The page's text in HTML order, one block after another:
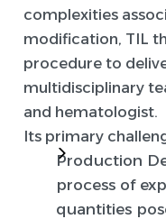
complexities
modification, TIL
procedure to
multidisciplinary
and hematologist.
Its primary
Production
process of
quantities